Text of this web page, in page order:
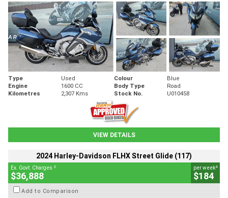
Type Used Colour
Blue
Engine
1600 CC Body Type
Road
Kilometres
2,307 Kms Stock No. U010458
VIEW DETAILS
2024 Harley-Davidson FLHX Street Glide (117)
Ex. Govt. Charges 2
$36,888
per week4
$184
Add to Comparison